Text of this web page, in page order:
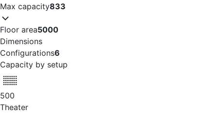
Max capacity833
Floor area5000
Dimensions
Configurations6
Capacity by setup
500
Theater